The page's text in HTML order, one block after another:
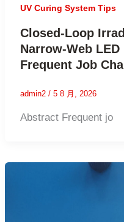
UV Curing System Tips
Closed-Loop
Narrow-Web
Frequent Job
admin2/5 8 月, 2026
Abstract Frequent jo